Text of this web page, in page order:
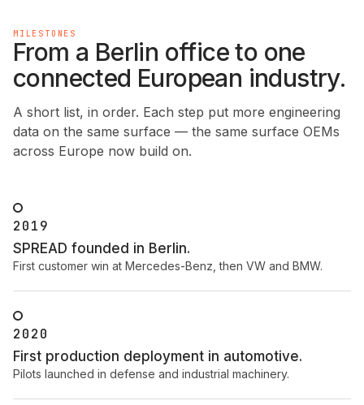
MILESTONES
From a Berlin office to one
connected European industry.
A short list, in order. Each step put more engineering
data on the same surface — the same surface OEMs
across Europe now build on.
2019
SPREAD founded in Berlin.
First customer win at Mercedes-Benz, then VW and BMW.
2020
First production deployment in automotive.
Pilots launched in defense and industrial machinery.